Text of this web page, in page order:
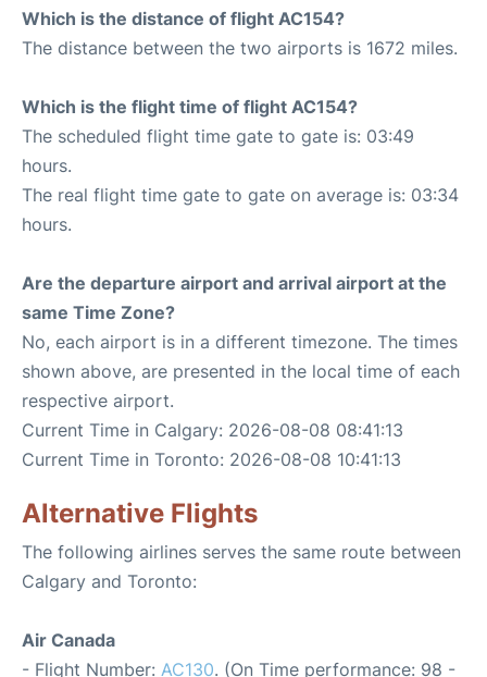
Which is the distance of flight AC154?
The distance between the two airports is 1672 miles.
Which is the flight time of flight AC154?
The scheduled flight time gate to gate is: 03:49
hours.
The real flight time gate to gate on average is: 03:34
hours.
Are the departure airport and arrival airport at the
same Time Zone?
No, each airport is in a different timezone. The times
shown above, are presented in the local time of each
respective airport.
Current Time in Calgary: 2026-08-08 08:41:13
Current Time in Toronto: 2026-08-08 10:41:13
Alternative Flights
The following airlines serves the same route between
Calgary and Toronto:
Air Canada
- Flight Number: AC130. (On Time performance: 98 -